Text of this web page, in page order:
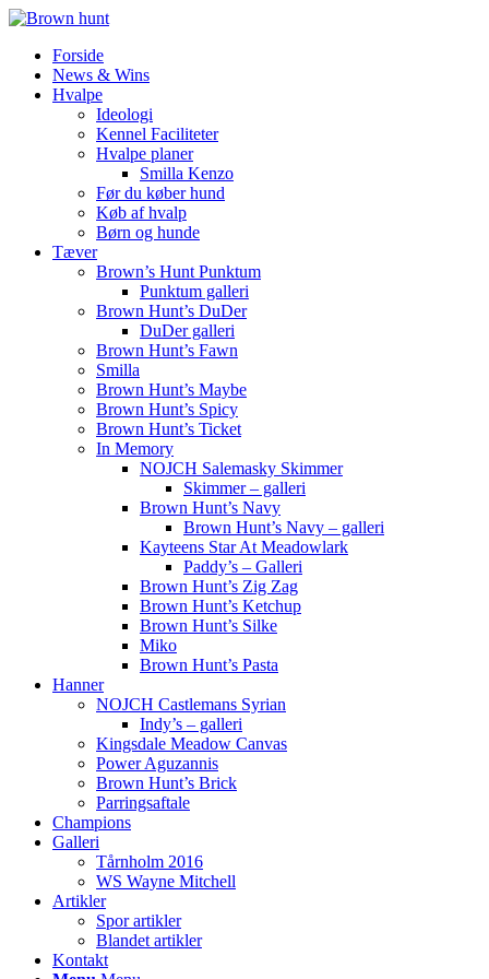
Forside
News & Wins
Hvalpe
Ideologi
Kennel Faciliteter
Hvalpe planer
Smilla Kenzo
Før du køber hund
Køb af hvalp
Børn og hunde
Tæver
Brown’s Hunt Punktum
Punktum galleri
Brown Hunt’s DuDer
DuDer galleri
Brown Hunt’s Fawn
Smilla
Brown Hunt’s Maybe
Brown Hunt’s Spicy
Brown Hunt’s Ticket
In Memory
NOJCH Salemasky Skimmer
Skimmer – galleri
Brown Hunt’s Navy
Brown Hunt’s Navy – galleri
Kayteens Star At Meadowlark
Paddy’s – Galleri
Brown Hunt’s Zig Zag
Brown Hunt’s Ketchup
Brown Hunt’s Silke
Miko
Brown Hunt’s Pasta
Hanner
NOJCH Castlemans Syrian
Indy’s – galleri
Kingsdale Meadow Canvas
Power Aguzannis
Brown Hunt’s Brick
Parringsaftale
Champions
Galleri
Tårnholm 2016
WS Wayne Mitchell
Artikler
Spor artikler
Blandet artikler
Kontakt